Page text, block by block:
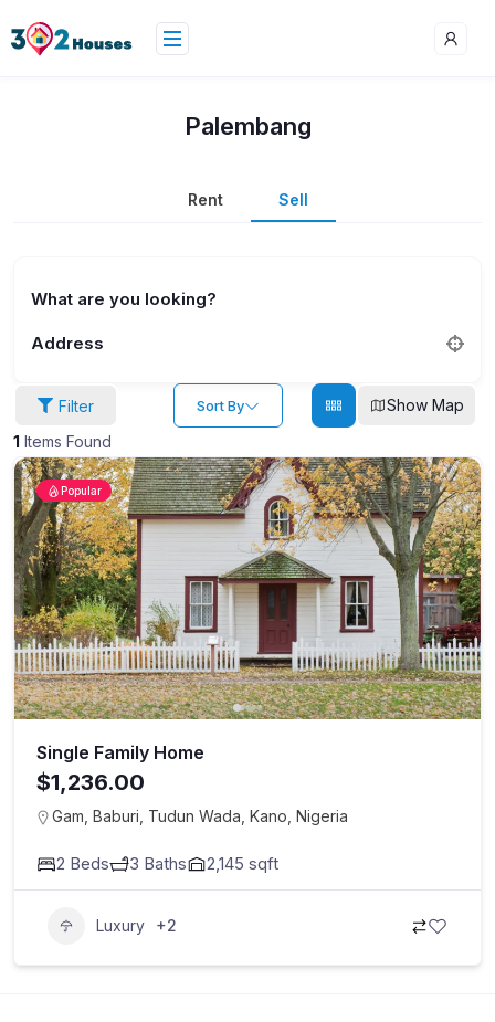
Palembang
Rent Sell
What are you looking?
Address
Filter
1 Items Found
Sort By Show Map
Popular
Single Family Home
$1,236.00
Gam, Baburi, Tudun Wada, Kano, Nigeria
2 Beds 3 Baths 2,145 sqft
Luxury +2